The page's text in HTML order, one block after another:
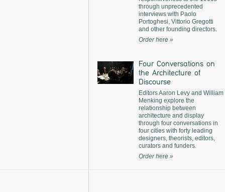
through unprecedented
interviews with Paolo
Portoghesi, Vittorio Gregotti
and other founding directors.
Order here »
Four Conversations on
the Architecture of
Discourse
Editors Aaron Levy and William
Menking explore the
relationship between
architecture and display
through four conversations in
four cities with forty leading
designers, theorists, editors,
curators and funders.
Order here »